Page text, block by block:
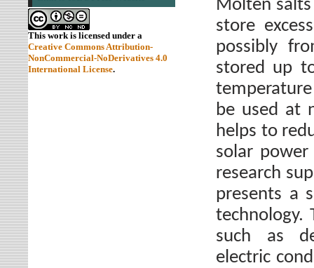
This work is licensed under a
Creative Commons Attribution-
NonCommercial-NoDerivatives 4.0
International License.
Molten
store
possibly
stored up
be used at
helps to
solar
research
presents a
technology.
such as
electric